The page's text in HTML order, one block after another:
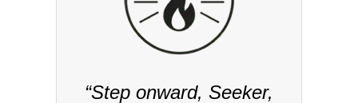
“Step onward, Seeker,